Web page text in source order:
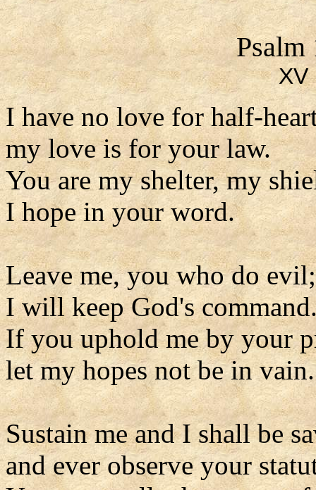
Psalm
XV
I have no love for half-
my love is for your law.
You are my shelter, my
I hope in your word.
Leave me, you who do evil;
I will keep God's
If you uphold me by your
let my hopes not be in vain.
Sustain me and I shall be
and ever observe your